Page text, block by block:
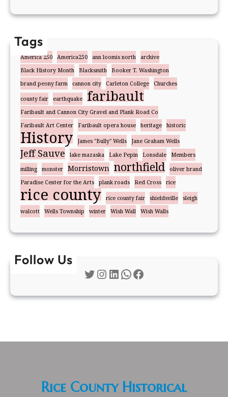
Tags
America 250 America250 ann loomis north
archive
Black History Month
Blacksmith
Booker T. Washington
brand peony farm
cannon city Carleton College Churches
county fair earthquake faribault
Faribault and Cannon City Gravel and Plank Road Co
Faribault Art Center
Faribault opera house heritage historic
History James "Bully" Wells Jane Graham Wells
Jeff Sauve lake mazaska Lake Pepin Lonsdale
Members
milling
monster Morristown northfield
oliver brand
Paradise Center for the Arts
plank roads Red Cross rice
rice county rice county fair shieldsville
sleigh
walcott
Wells Township winter Wish Wall Wish Walls
Follow Us
Twitter Instagram LinkedIn WhatsApp Facebook
Rice County Historical